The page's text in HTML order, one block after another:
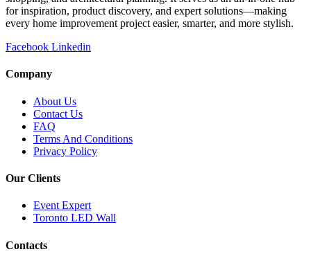
for inspiration, product discovery, and expert solutions—making
every home improvement project easier, smarter, and more stylish.
Facebook Linkedin
Company
About Us
Contact Us
FAQ
Terms And Conditions
Privacy Policy
Our Clients
Event Expert
Toronto LED Wall
Contacts